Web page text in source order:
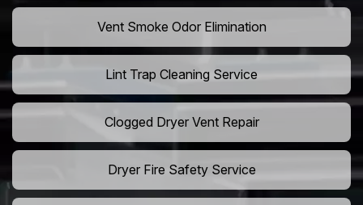
Vent Smoke Odor Elimination
Lint Trap Cleaning Service
Clogged Dryer Vent Repair
Dryer Fire Safety Service